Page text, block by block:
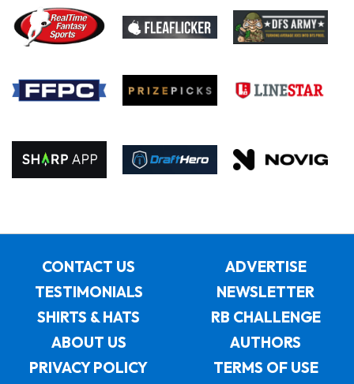
CONTACT US
ADVERTISE
TESTIMONIALS
NEWSLETTER
SHIRTS & HATS
RB CHALLENGE
ABOUT US
AUTHORS
PRIVACY POLICY
TERMS OF USE